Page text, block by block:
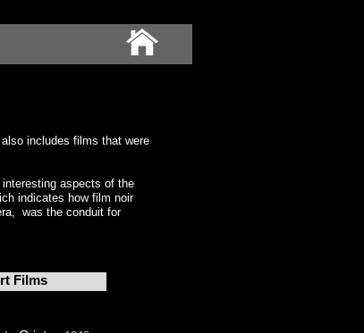
includes films that were
aspects of the
indicates how film noir
was the conduit for
Films